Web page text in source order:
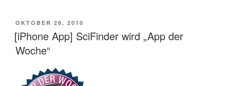
VERÖFFENTLICHT
AM
OKTOBER 28, 2010
[iPhone App] SciFinder wird „App der
Woche“